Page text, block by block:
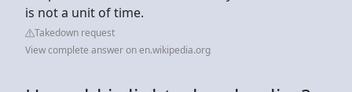
is not a unit of time.
Takedown request
View complete answer on en.wikipedia.org